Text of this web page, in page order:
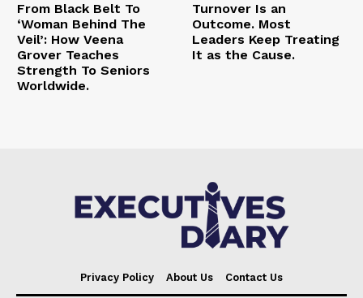
From Black Belt To
‘Woman Behind The
Veil’: How Veena
Grover Teaches
Strength To Seniors
Worldwide.
Turnover Is an
Outcome. Most
Leaders Keep Treating
It as the Cause.
Privacy Policy About Us Contact Us